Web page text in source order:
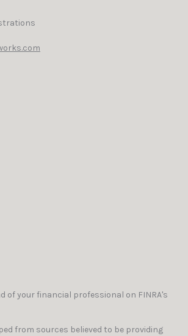
of your financial professional on FINRA's
from sources believed to be providing